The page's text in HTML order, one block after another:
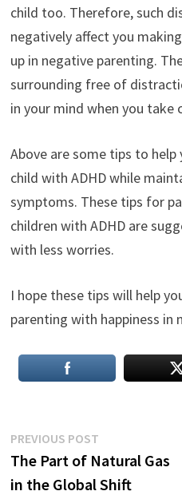
child too. Therefore, such
negatively affect you
up in negative parenting.
surrounding free of
in your mind when you take
Above are some tips to
child with ADHD while
symptoms. These tips for
children with ADHD are
with less worries.
I hope these tips will help
parenting with happiness in
Post
navigation
PREVIOUS POSTPrevious
post:
The Part of Natural Gas
in the Global Shift